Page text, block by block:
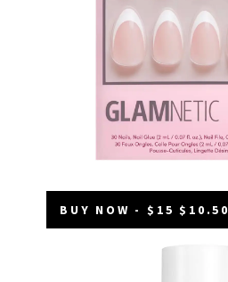
BUY NOW - $15 $10.50